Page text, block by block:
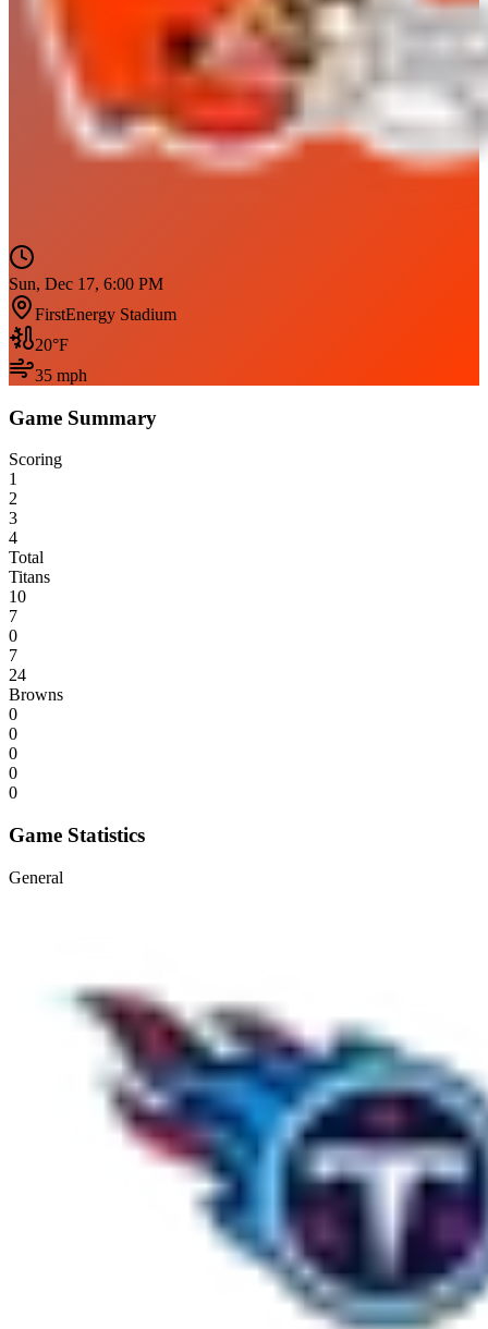
Sun, Dec 17, 6:00 PM
FirstEnergy Stadium
20°F
35 mph
Game Summary
Scoring
1
2
3
4
Total
Titans
10
7
0
7
24
Browns
0
0
0
0
0
Game Statistics
General